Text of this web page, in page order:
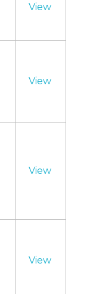
View
View
View
View